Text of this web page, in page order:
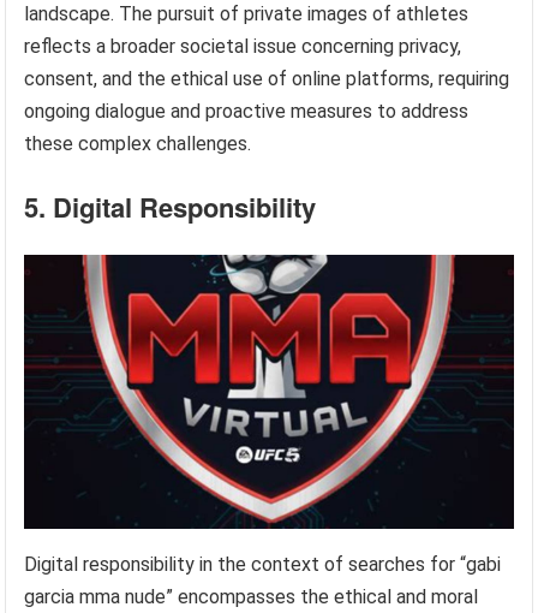
landscape. The pursuit of private images of athletes
reflects a broader societal issue concerning privacy,
consent, and the ethical use of online platforms, requiring
ongoing dialogue and proactive measures to address
these complex challenges.
5. Digital Responsibility
Digital responsibility in the context of searches for “gabi
garcia mma nude” encompasses the ethical and moral